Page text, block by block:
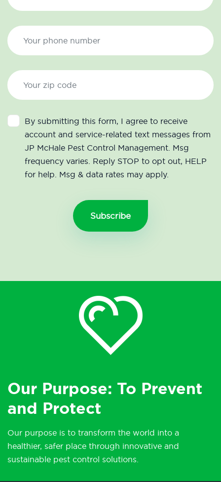
By submitting this form, I agree to receive
account and service-related text messages from
JP McHale Pest Control Management. Msg
frequency varies. Reply STOP to opt out, HELP
for help. Msg & data rates may apply.
Our Purpose: To Prevent
and Protect
Our purpose is to transform the world into a
healthier, safer place through innovative and
sustainable pest control solutions.